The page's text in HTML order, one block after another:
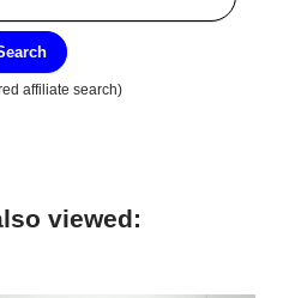
affiliate search)
viewed: